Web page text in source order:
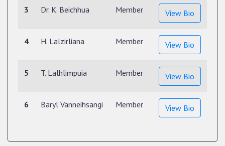
3 Dr. K. Beichhua Member View Bio
4 H. Lalzirliana Member View Bio
5 T. Lalhlimpuia Member View Bio
6 Baryl Vanneihsangi Member View Bio